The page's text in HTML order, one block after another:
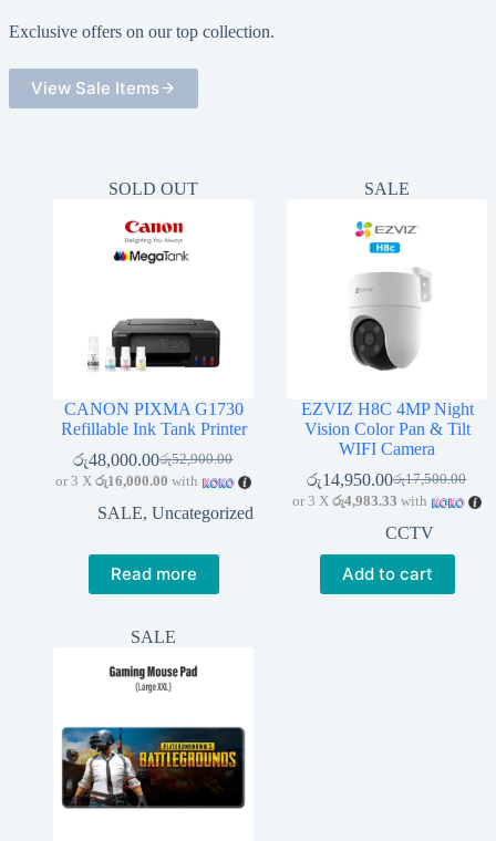
Exclusive offers on our top collection.
View Sale Items
SOLD OUT
CANON PIXMA G1730
Refillable Ink Tank Printer
රු52,900.00
Original
price
was:
රු52,900.00.
රු48,000.00Current
price
is:
රු48,000.00.
or 3 X රු16,000.00 with
SALE, Uncategorized
Read more
SALE
EZVIZ H8C 4MP Night
Vision Color Pan & Tilt
WIFI Camera
රු17,500.00
Original
price
was:
රු14,950.00Current
price
is:
or 3 Xරු4,983.33 with
CCTV
Add to cart
SALE